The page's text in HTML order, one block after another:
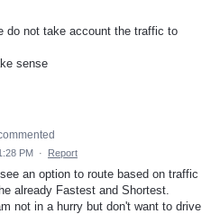
do not take account the traffic to
sense
PM · Report
see an option to route based on traffic
already Fastest and Shortest.
not in a hurry but don't want to drive